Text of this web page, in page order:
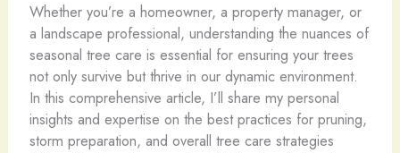
Whether you’re a homeowner, a property manager, or
a landscape professional, understanding the nuances of
seasonal tree care is essential for ensuring your trees
not only survive but thrive in our dynamic environment.
In this comprehensive article, I’ll share my personal
insights and expertise on the best practices for pruning,
storm preparation, and overall tree care strategies